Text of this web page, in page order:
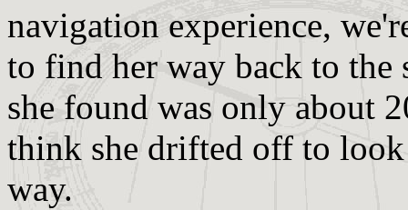
navigation experience,
to find her way back to
she found was only about
think she drifted off to
way.